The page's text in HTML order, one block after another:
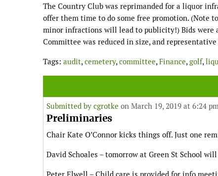
The Country Club was reprimanded for a liquor
offer them time to do some free promotion. (Note
minor infractions will lead to publicity!) Bids were
Committee was reduced in size, and
Tags: audit, cemetery, committee, Finance, golf,
Submitted by cgrotke on March 19, 2019 at 6:24 pm
Preliminaries
Chair Kate O’Connor kicks things off. Just one
David Schoales – tomorrow at Green St School